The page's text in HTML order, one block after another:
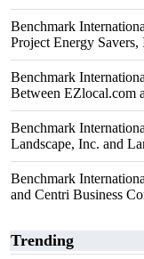
Benchmark
Project Energy Savers,
Benchmark
Between EZlocal.com
Benchmark
Landscape, Inc. and
Benchmark
and Centri Business
Trending